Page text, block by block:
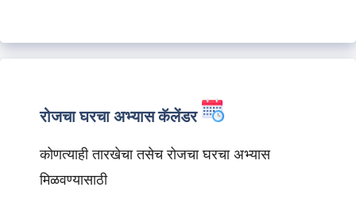
रोजचा घरचा अभ्यास कॅलेंडर
कोणत्याही तारखेचा तसेच रोजचा घरचा अभ्यास
मिळवण्यासाठी